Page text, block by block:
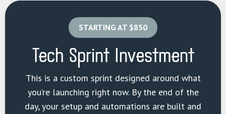
STARTING AT $850
Tech Sprint Investment
This is a custom sprint designed around what
you’re launching right now. By the end of the
day, your setup and automations are built and